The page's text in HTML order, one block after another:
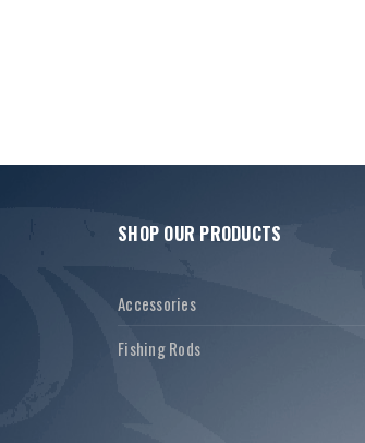
SHOP OUR PRODUCTS
Accessories
Fishing Rods